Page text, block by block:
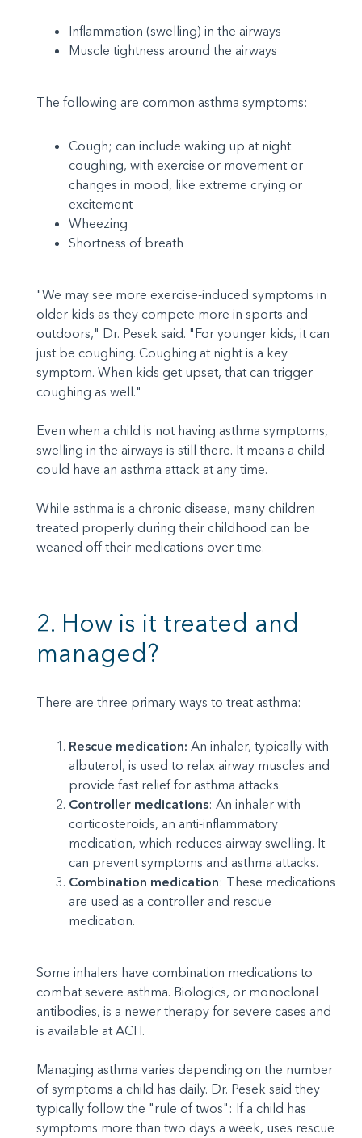
Inflammation (swelling) in the airways
Muscle tightness around the airways
The following are common asthma symptoms:
Cough; can include waking up at night
coughing, with exercise or movement or
changes in mood, like extreme crying or
excitement
Wheezing
Shortness of breath
"We may see more exercise-induced symptoms in
older kids as they compete more in sports and
outdoors," Dr. Pesek said. "For younger kids, it can
just be coughing. Coughing at night is a key
symptom. When kids get upset, that can trigger
coughing as well."
Even when a child is not having asthma symptoms,
swelling in the airways is still there. It means a child
could have an asthma attack at any time.
While asthma is a chronic disease, many children
treated properly during their childhood can be
weaned off their medications over time.
2. How is it treated and
managed?
There are three primary ways to treat asthma:
Rescue medication: An inhaler, typically with
albuterol, is used to relax airway muscles and
provide fast relief for asthma attacks.
Controller medications: An inhaler with
corticosteroids, an anti-inflammatory
medication, which reduces airway swelling. It
can prevent symptoms and asthma attacks.
Combination medication: These medications
are used as a controller and rescue
medication.
Some inhalers have combination medications to
combat severe asthma. Biologics, or monoclonal
antibodies, is a newer therapy for severe cases and
is available at ACH.
Managing asthma varies depending on the number
of symptoms a child has daily. Dr. Pesek said they
typically follow the "rule of twos": If a child has
symptoms more than two days a week, uses rescue